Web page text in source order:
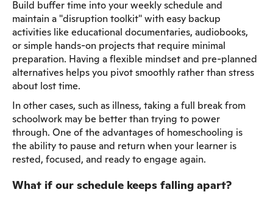
Build buffer time into your weekly schedule and
maintain a "disruption toolkit" with easy backup
activities like educational documentaries, audiobooks,
or simple hands-on projects that require minimal
preparation. Having a flexible mindset and pre-planned
alternatives helps you pivot smoothly rather than stress
about lost time.
In other cases, such as illness, taking a full break from
schoolwork may be better than trying to power
through. One of the advantages of homeschooling is
the ability to pause and return when your learner is
rested, focused, and ready to engage again.
What if our schedule keeps falling apart?